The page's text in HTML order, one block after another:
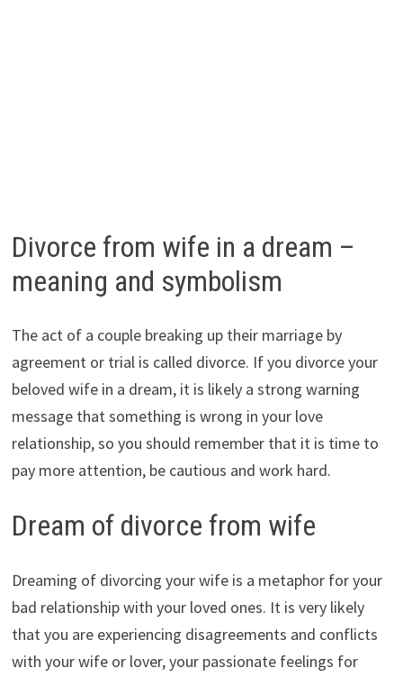
Divorce from wife in a dream –
meaning and symbolism
The act of a couple breaking up their marriage by
agreement or trial is called divorce. If you divorce your
beloved wife in a dream, it is likely a strong warning
message that something is wrong in your love
relationship, so you should remember that it is time to
pay more attention, be cautious and work hard.
Dream of divorce from wife
Dreaming of divorcing your wife is a metaphor for your
bad relationship with your loved ones. It is very likely
that you are experiencing disagreements and conflicts
with your wife or lover, your passionate feelings for